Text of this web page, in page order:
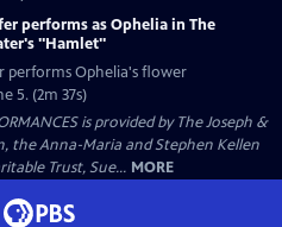
performs as Ophelia in The
"Hamlet"
performs Ophelia's flower
5. (2m 37s)
is provided by The Joseph &
the Anna-Maria and Stephen Kellen
Trust, Sue... MORE